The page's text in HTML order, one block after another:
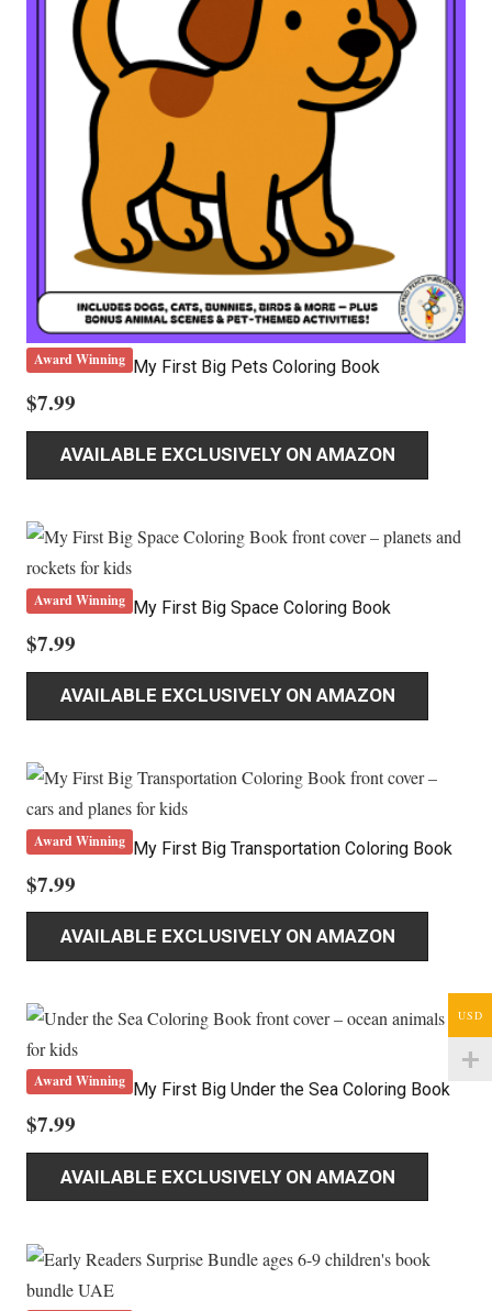
Award Winning My First Big Pets Coloring Book
$7.99
AVAILABLE EXCLUSIVELY ON AMAZON
Award Winning My First Big Space Coloring Book
$7.99
AVAILABLE EXCLUSIVELY ON AMAZON
Award Winning My First Big Transportation Coloring Book
$7.99
AVAILABLE EXCLUSIVELY ON AMAZON
Award Winning My First Big Under the Sea Coloring Book
$7.99
AVAILABLE EXCLUSIVELY ON AMAZON
USD